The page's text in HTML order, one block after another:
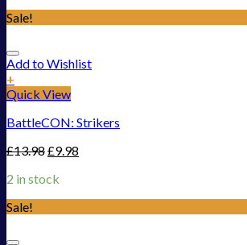
Sale!
Add to Wishlist
+
Quick View
BattleCON: Strikers
£13.98£9.98
2 in stock
Sale!